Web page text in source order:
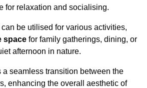
for relaxation and socialising.
be utilised for various activities,
space for family gatherings, dining, or
afternoon in nature.
a seamless transition between the
enhancing the overall aesthetic of